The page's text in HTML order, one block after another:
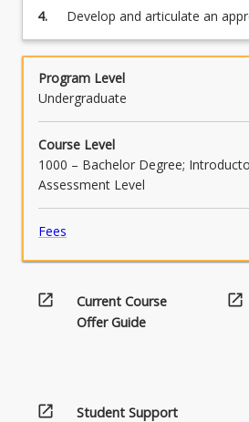
disciplines.
4.
Develop and articulate an
complexity and plurality that
in the humanities.
Program Level
Undergraduate
Course Level
1000 – Bachelor Degree;
Assessment Level
Fees
open_in_new
Current Course
Offer Guide
open_in_new
open_in_new Student Support